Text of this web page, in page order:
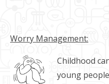
Worry Management:
Childhood
young